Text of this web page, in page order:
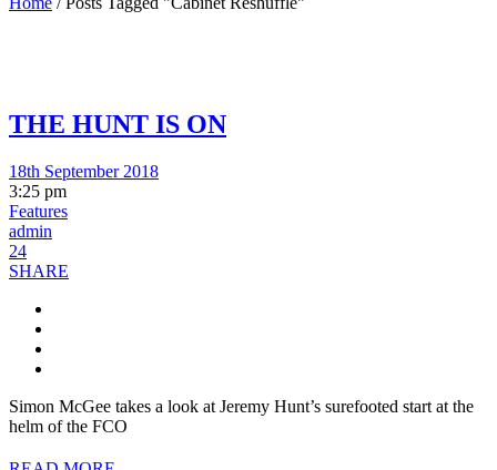
THE HUNT IS ON
18th September 2018
3:25 pm
Features
admin
24
SHARE
Simon McGee takes a look at Jeremy Hunt’s surefooted start at the
helm of the FCO